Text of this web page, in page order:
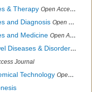
& Therapy Open Access Journal
and Diagnosis Open Access Journal
and Medicine Open Access Journal
Diseases & Disorders
Journal
Technology Open Access Journal